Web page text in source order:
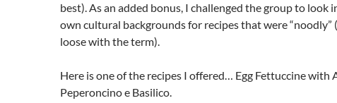
best). As an added bonus, I challenged the group to look
own cultural backgrounds for recipes that were “noodly”
loose with the term).
Here is one of the recipes I offered… Egg Fettuccine with
Peperoncino e Basilico.